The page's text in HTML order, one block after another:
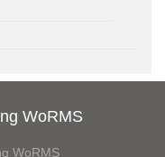
WoRMS
WoRMS